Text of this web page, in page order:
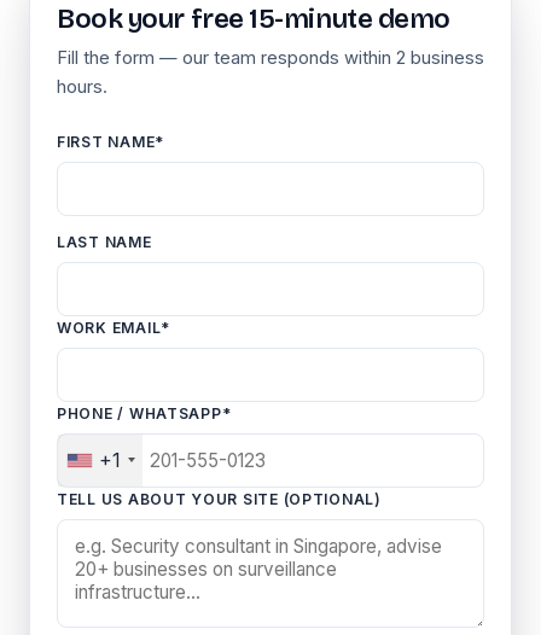
Book your free 15-minute demo
Fill the form — our team responds within 2 business
hours.
FIRST NAME*
LAST NAME
WORK EMAIL*
PHONE / WHATSAPP*
+1
TELL US ABOUT YOUR SITE (OPTIONAL)